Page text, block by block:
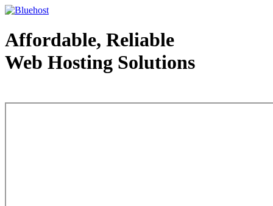
Affordable, Reliable
Web Hosting Solutions